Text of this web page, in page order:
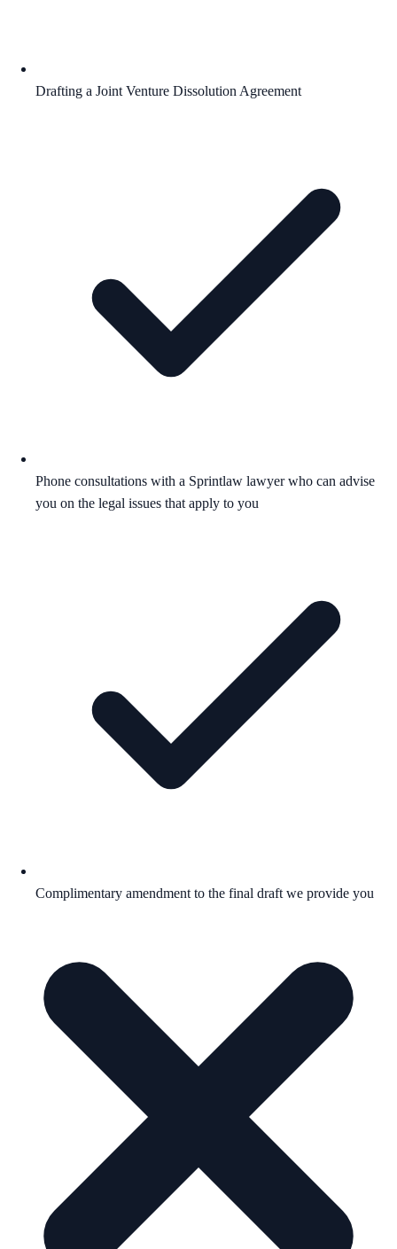
Drafting a Joint Venture Dissolution Agreement
Phone consultations with a Sprintlaw lawyer who can advise
you on the legal issues that apply to you
Complimentary amendment to the final draft we provide you